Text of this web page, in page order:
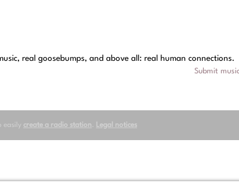
real goosebumps, and above all: real human connections.
Submit music
easily create a radio station. Legal notices